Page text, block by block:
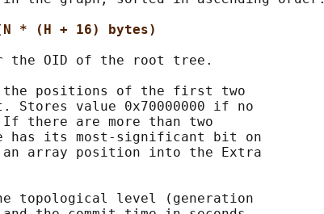
* (H + 16) bytes)
the OID of the root tree.
positions of the first two
Stores value 0x70000000 if no
there are more than two
has its most-significant bit on
array position into the Extra
topological level (generation